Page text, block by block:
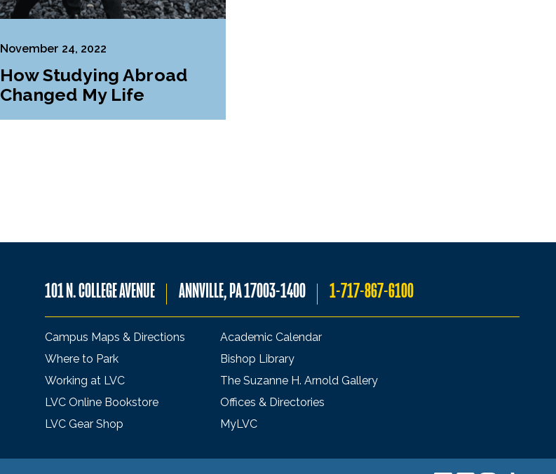
November 24, 2022
How Studying Abroad
Changed My Life
101 N. COLLEGE AVENUE ANNVILLE, PA 17003-1400 1-717-867-6100
Campus Maps & Directions
Where to Park
Working at LVC
LVC Online Bookstore
LVC Gear Shop
Academic Calendar
Bishop Library
The Suzanne H. Arnold Gallery
Offices & Directories
MyLVC